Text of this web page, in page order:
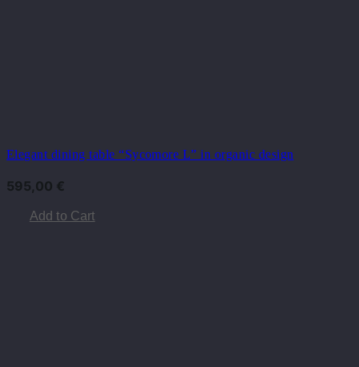
Elegant dining table “Sycomore L” in organic design
595,00 €
Add to Cart